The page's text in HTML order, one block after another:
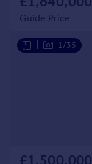
Guide Price
1/35
£1,500,000